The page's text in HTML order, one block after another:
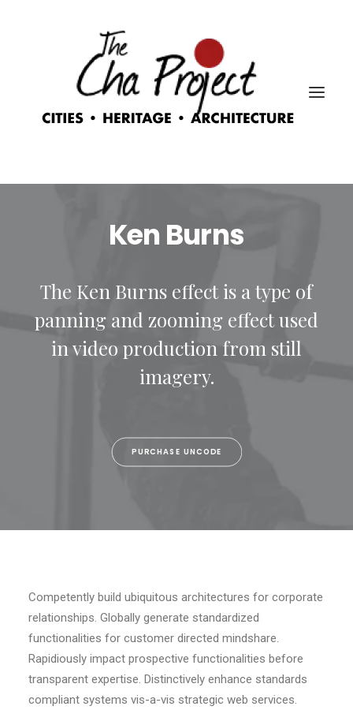
CART
Ken Burns
The Ken Burns effect is a type of
panning and zooming effect used
in video production from still
imagery.
PURCHASE UNCODE
Competently build ubiquitous architectures for corporate
relationships. Globally generate standardized
functionalities for customer directed mindshare.
Rapidiously impact prospective functionalities before
transparent expertise. Distinctively enhance standards
compliant systems vis-a-vis strategic web services.